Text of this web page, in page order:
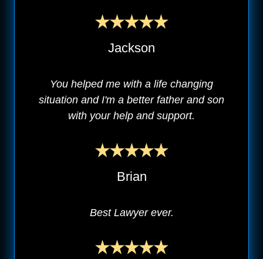
Jackson
You helped me with a life changing
situation and I'm a better father and son
with your help and support.
Brian
Best Lawyer ever.